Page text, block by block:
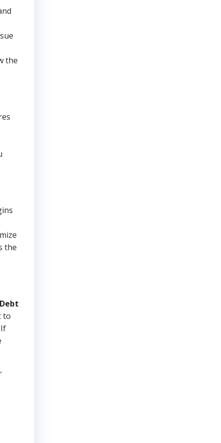
the
the
Debt
to